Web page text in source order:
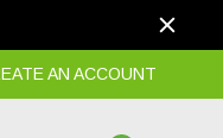
AN ACCOUNT